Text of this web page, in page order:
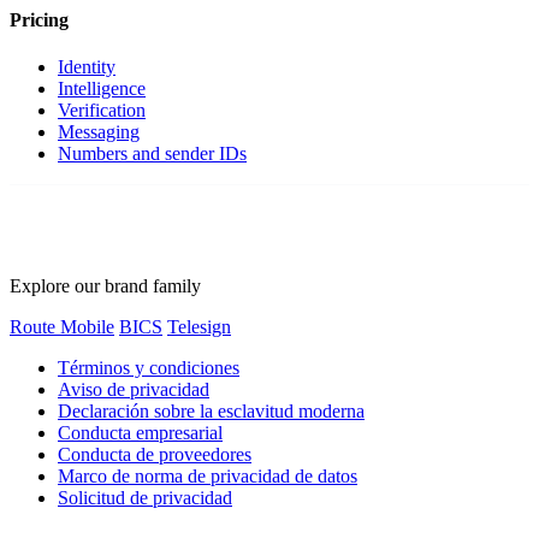
Pricing
Identity
Intelligence
Verification
Messaging
Numbers and sender IDs
Explore our brand family
Route Mobile BICS Telesign
Términos y condiciones
Aviso de privacidad
Declaración sobre la esclavitud moderna
Conducta empresarial
Conducta de proveedores
Marco de norma de privacidad de datos
Solicitud de privacidad